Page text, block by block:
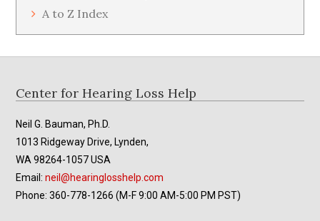
A to Z Index
Footer
Center for Hearing Loss Help
Neil G. Bauman, Ph.D.
1013 Ridgeway Drive, Lynden,
WA 98264-1057 USA
Email:neil@hearinglosshelp.com
Phone: 360-778-1266 (M-F 9:00 AM-5:00 PM PST)